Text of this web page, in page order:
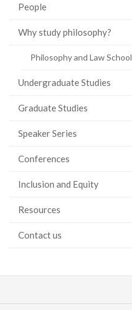
People
Why study philosophy?
Philosophy and Law School
Undergraduate Studies
Graduate Studies
Speaker Series
Conferences
Inclusion and Equity
Resources
Contact us